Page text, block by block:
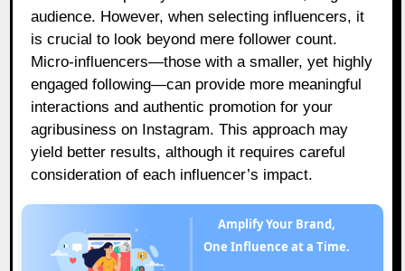
audience. However, when selecting influencers, it
is crucial to look beyond mere follower count.
Micro-influencers—those with a smaller, yet highly
engaged following—can provide more meaningful
interactions and authentic promotion for your
agribusiness on Instagram. This approach may
yield better results, although it requires careful
consideration of each influencer’s impact.
Amplify Your Brand,
One Influence at a Time.